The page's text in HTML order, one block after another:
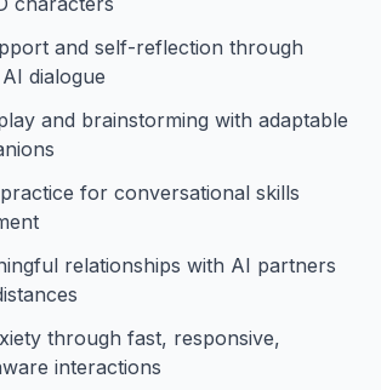
and self-reflection through
dialogue
and brainstorming with adaptable
for conversational skills
relationships with AI partners
through fast, responsive,
interactions